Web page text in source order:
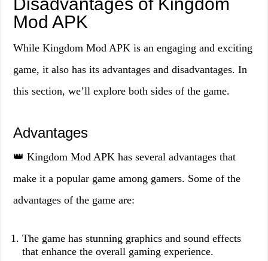
Mod APK
While Kingdom Mod APK is an engaging and exciting
game, it also has its advantages and disadvantages. In
this section, we’ll explore both sides of the game.
Advantages
👑 Kingdom Mod APK has several advantages that
make it a popular game among gamers. Some of the
advantages of the game are:
The game has stunning graphics and sound effects
that enhance the overall gaming experience.